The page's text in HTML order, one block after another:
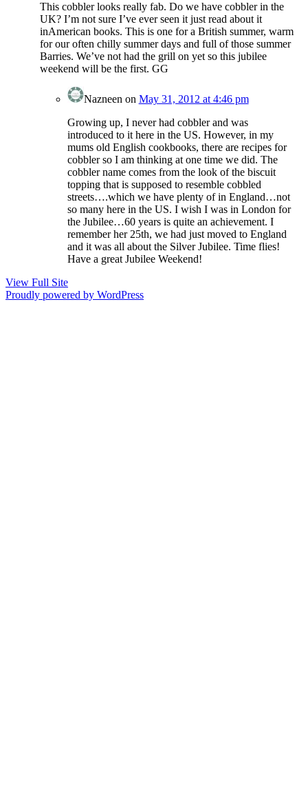
This cobbler looks really fab. Do we have cobbler in the
UK? I’m not sure I’ve ever seen it just read about it
inAmerican books. This is one for a British summer, warm
for our often chilly summer days and full of those summer
Barries. We’ve not had the grill on yet so this jubilee
weekend will be the first. GG
Nazneen on May 31, 2012 at 4:46 pm
Growing up, I never had cobbler and was
introduced to it here in the US. However, in my
mums old English cookbooks, there are recipes for
cobbler so I am thinking at one time we did. The
cobbler name comes from the look of the biscuit
topping that is supposed to resemble cobbled
streets….which we have plenty of in England…not
so many here in the US. I wish I was in London for
the Jubilee…60 years is quite an achievement. I
remember her 25th, we had just moved to England
and it was all about the Silver Jubilee. Time flies!
Have a great Jubilee Weekend!
View Full Site
Proudly powered by WordPress